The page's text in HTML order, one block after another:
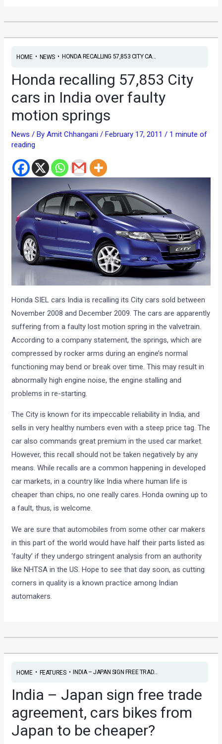
HOME• NEWS• HONDA RECALLING 57,853 CITY CA...
Honda recalling 57,853 City
cars in India over faulty
motion springs
News / ByAmit Chhangani/February 17, 2011/ 1 minute of
reading
Honda SIEL cars India is recalling its City cars sold between
November 2008 and December 2009. The cars are apparently
suffering from a faulty lost motion spring in the valvetrain.
According to a company statement, the springs, which are
compressed by rocker arms during an engine’s normal
functioning may bend or break over time. This may result in
abnormally high engine noise, the engine stalling and
problems in re-starting.
The City is known for its impeccable reliability in India, and
sells in very healthy numbers even with a steep price tag. The
car also commands great premium in the used car market.
However, this recall should not be taken negatively by any
means. While recalls are a common happening in developed
car markets, in a country like India where human life is
cheaper than chips, no one really cares. Honda owning up to
a fault, thus, is welcome.
We are sure that automobiles from some other car makers
in this part of the world would have half their parts listed as
‘faulty’ if they undergo stringent analysis from an authority
like NHTSA in the US. Hope to see that day soon, as cutting
corners in quality is a known practice among Indian
automakers.
HOME• FEATURES•INDIA – JAPAN SIGN FREE TRAD...
India – Japan sign free trade
agreement, cars bikes from
Japan to be cheaper?